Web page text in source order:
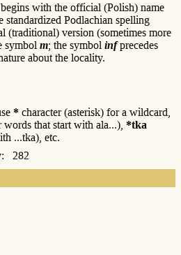
with the official (Polish) name
Podlachian spelling
(traditional) version (sometimes more
symbol m; the symbol infprecedes
about the locality.
* character (asterisk) for a wildcard,
words that start with ala...), *tka
...tka), etc.
282